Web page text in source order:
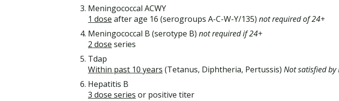
Meningococcal ACWY
1 dose after age 16 (serogroups A-C-W-Y/135) not required of 24+
Meningococcal B (serotype B) not required if 24+
2 dose series
Tdap
Within past 10 years (Tetanus, Diphtheria, Pertussis) Not satisfied by
Hepatitis B
3 dose series or positive titer